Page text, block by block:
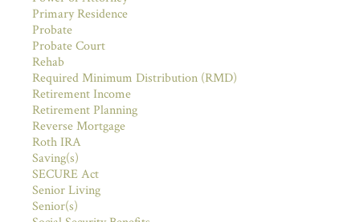
Primary Residence
Probate
Probate Court
Rehab
Required Minimum Distribution (RMD)
Retirement Income
Retirement Planning
Reverse Mortgage
Roth IRA
Saving(s)
SECURE Act
Senior Living
Senior(s)